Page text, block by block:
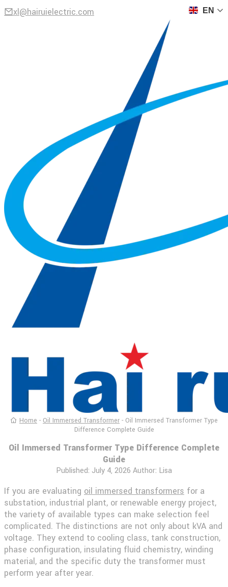
xl@hairuielectric.com EN
Home - Oil Immersed Transformer - Oil Immersed Transformer Type
Difference Complete Guide
Oil Immersed Transformer Type Difference Complete
Guide
Published: July 4, 2026 Author: Lisa
If you are evaluating oil immersed transformers for a
substation, industrial plant, or renewable energy project,
the variety of available types can make selection feel
complicated. The distinctions are not only about kVA and
voltage. They extend to cooling class, tank construction,
phase configuration, insulating fluid chemistry, winding
material, and the specific duty the transformer must
perform year after year.